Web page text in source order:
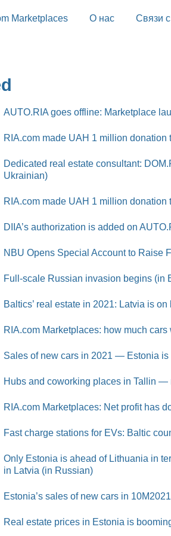
Marketplaces О нас Связи
AUTO.RIA goes offline: Marketplace
RIA.com made UAH 1 million
Dedicated real estate consultant:
Ukrainian)
RIA.com made UAH 1 million
DIIA’s authorization is added on
NBU Opens Special Account to Raise
Full-scale Russian invasion begins (in
Baltics’ real estate in 2021: Latvia is
RIA.com Marketplaces: how much
Sales of new cars in 2021 — Estonia
Hubs and coworking places in Tallin —
RIA.com Marketplaces: Net profit has
Fast charge stations for EVs: Baltic
Only Estonia is ahead of Lithuania in
in Latvia (in Russian)
Estonia’s sales of new cars in
Real estate prices in Estonia is